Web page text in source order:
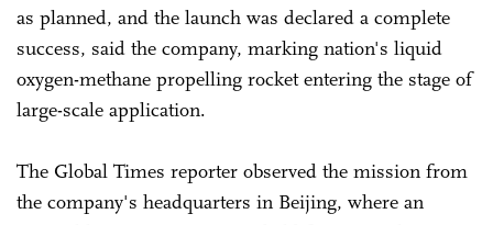
as planned, and the launch was declared a complete
success, said the company, marking nation's liquid
oxygen-methane propelling rocket entering the stage of
large-scale application.
The Global Times reporter observed the mission from
the company's headquarters in Beijing, where an